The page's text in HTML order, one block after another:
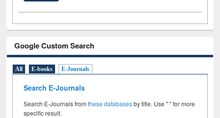
Google Custom Search
All E-books E-Journals
Search E-Journals
Search E-Journals fromthese databasesby title. Use " " for more
specific result.